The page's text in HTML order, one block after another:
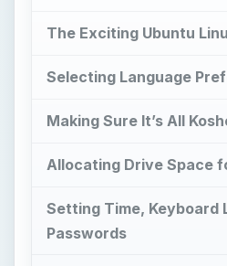
The Exciting Ubuntu
Selecting Language
Making Sure It’s All
Allocating Drive Space
Setting Time, Keyboard
Passwords